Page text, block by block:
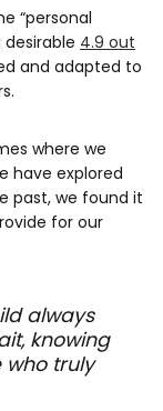
“personal
4.9 out
and adapted to
where we
have explored
past, we found it
for our
always
knowing
who truly